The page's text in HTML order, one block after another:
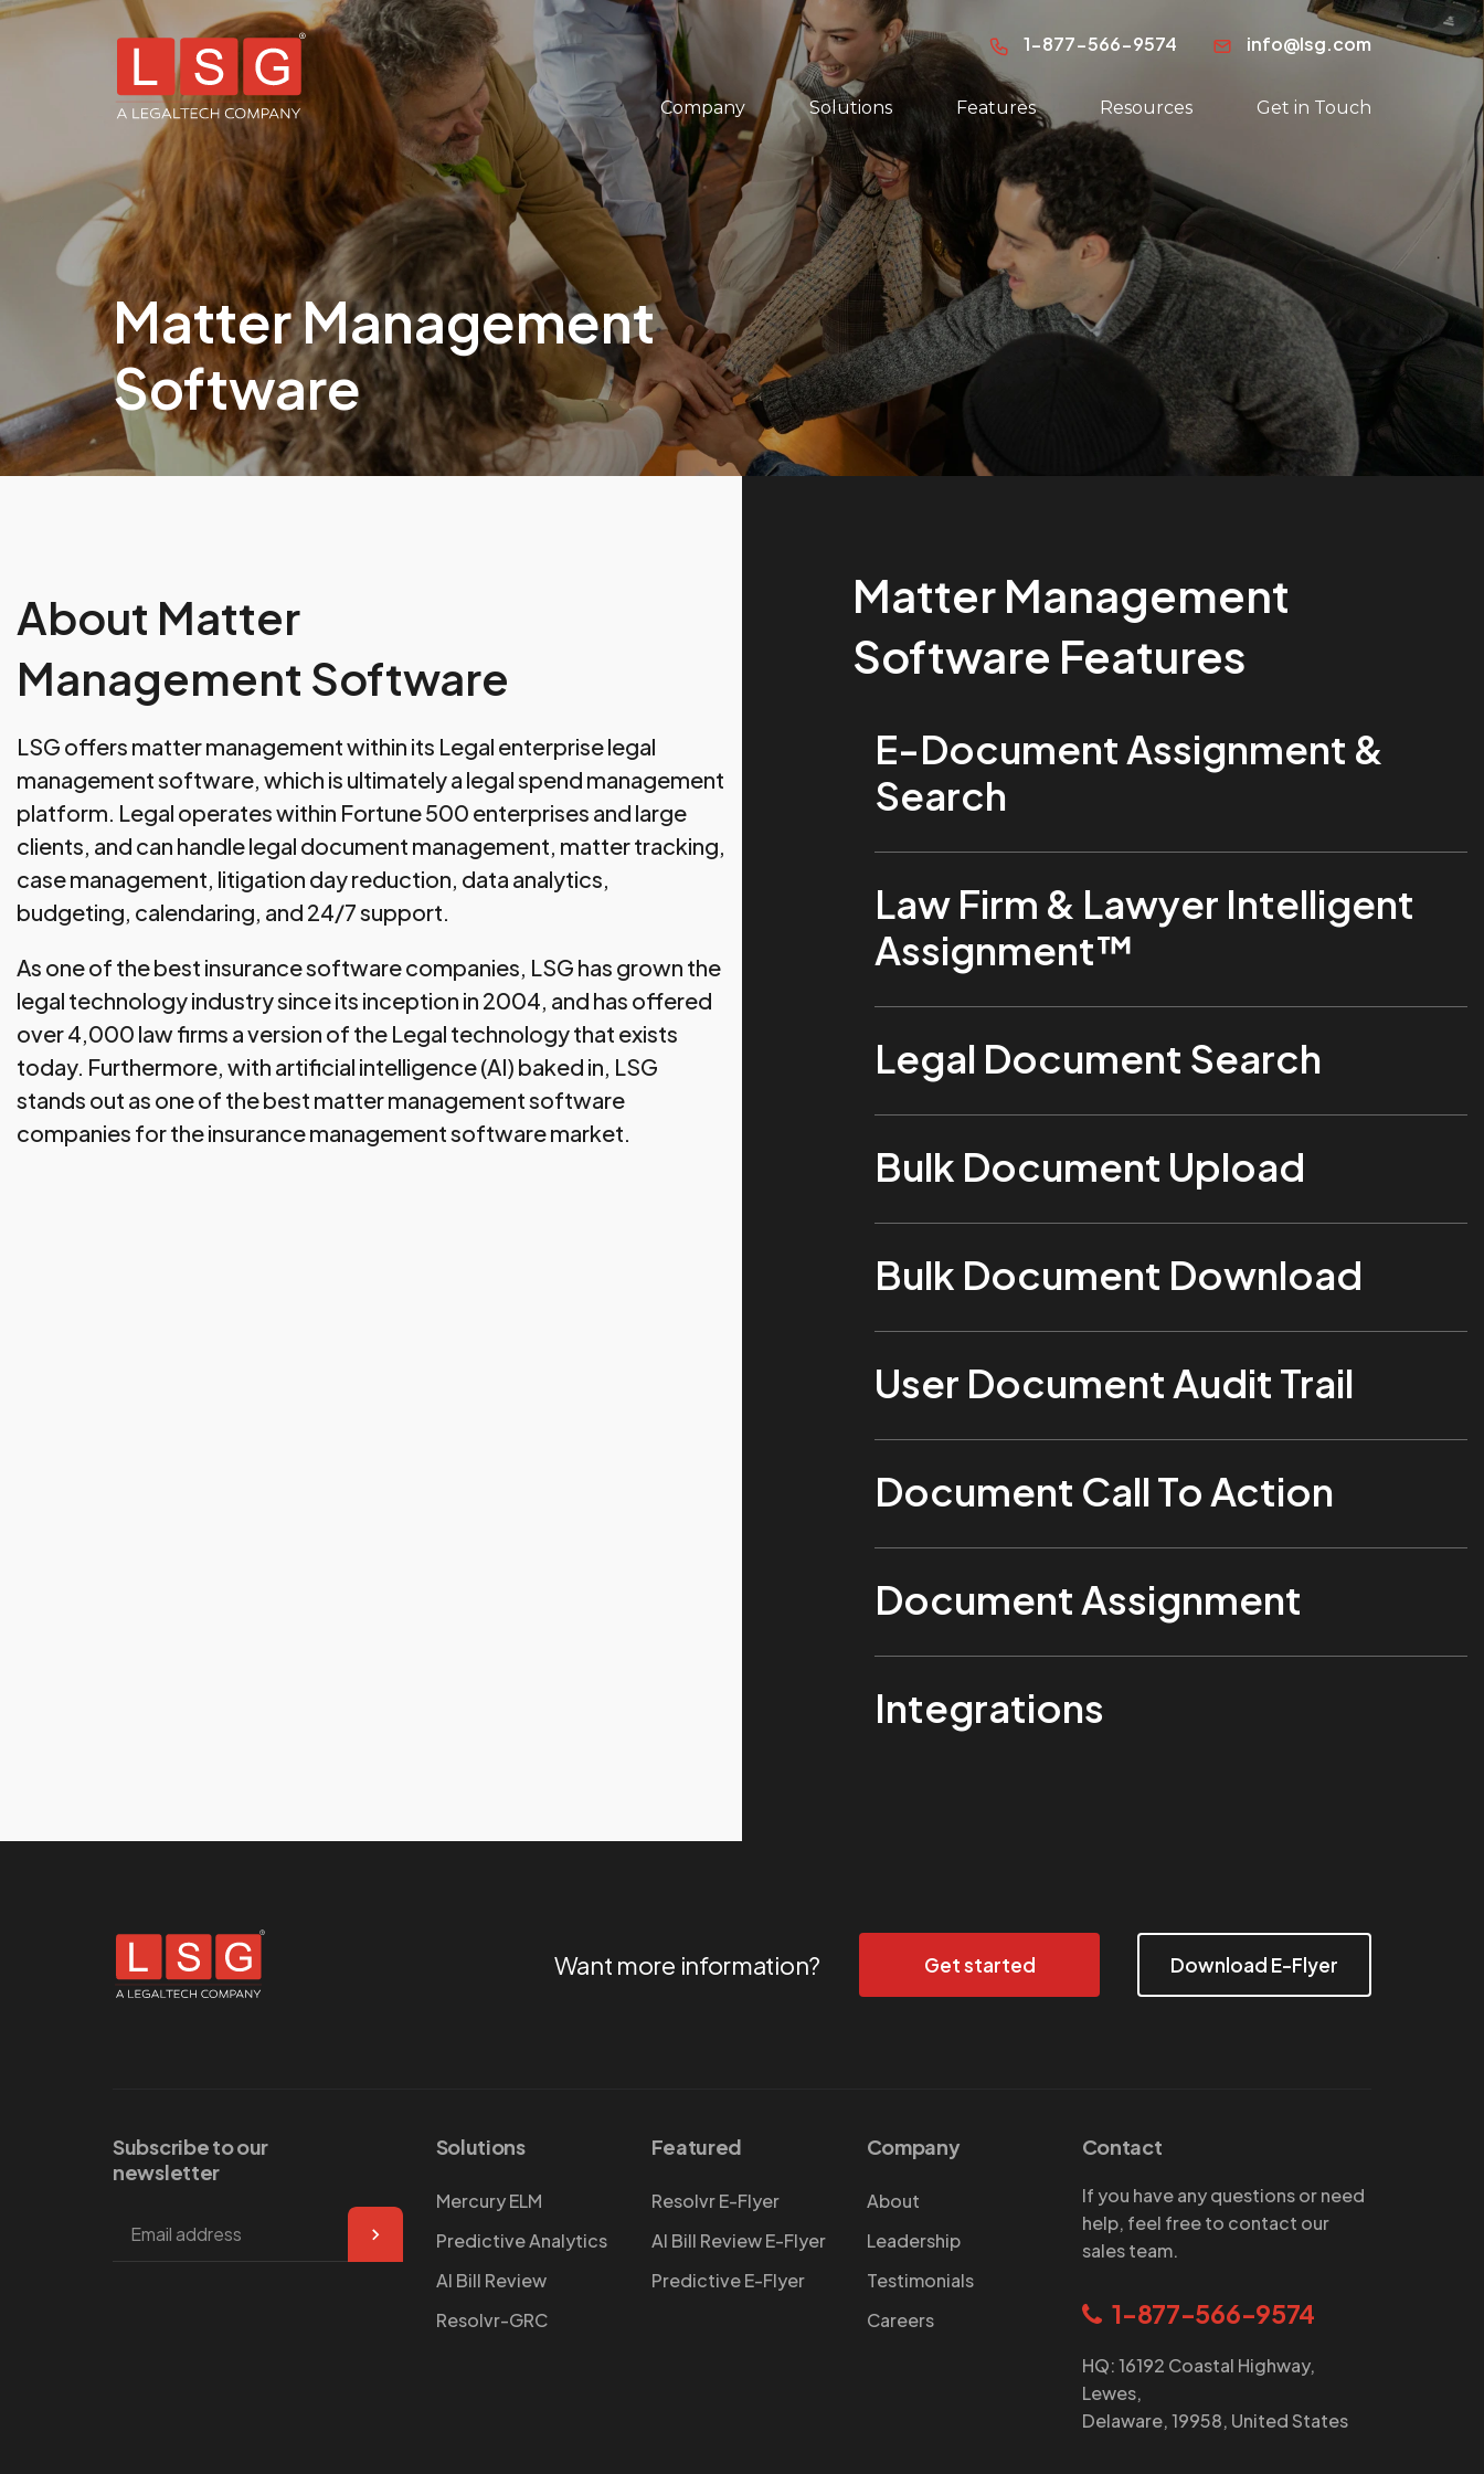
1-877-566-9574 info@lsg.com
Company Solutions Features Resources Get in Touch
Matter Management
Software
About Matter
Management Software
LSG offers matter management within its Legal enterprise legal
management software, which is ultimately a legal spend management
platform. Legal operates within Fortune 500 enterprises and large
clients, and can handle legal document management, matter tracking,
case management, litigation day reduction, data analytics,
budgeting, calendaring, and 24/7 support.
As one of the best insurance software companies, LSG has grown the
legal technology industry since its inception in 2004, and has offered
over 4,000 law firms a version of the Legal technology that exists
today. Furthermore, with artificial intelligence (AI) baked in, LSG
stands out as one of the best matter management software
companies for the insurance management software market.
Matter Management
Software Features
E-Document Assignment &
Search
Law Firm & Lawyer Intelligent
Assignment™
Legal Document Search
Bulk Document Upload
Bulk Document Download
User Document Audit Trail
Document Call To Action
Document Assignment
Integrations
Want more information? Get started Download E-Flyer
Subscribe to our
newsletter
Solutions
Mercury ELM
Predictive Analytics
AI Bill Review
Resolvr-GRC
Featured
Resolvr E-Flyer
AI Bill Review E-Flyer
Predictive E-Flyer
Company
About
Leadership
Testimonials
Careers
Contact
If you have any questions or need
help, feel free to contact our
sales team.
1-877-566-9574
HQ: 16192 Coastal Highway,
Lewes,
Delaware, 19958, United States